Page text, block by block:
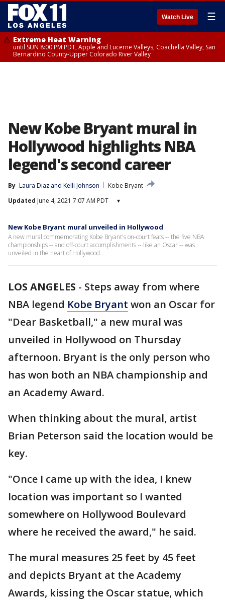
Watch Live ☰
Extreme Heat Warning
until SUN 8:00 PM PDT, Apple and Lucerne Valleys, Coachella Valley, San
Bernardino County-Upper Colorado River Valley
New Kobe Bryant mural in
Hollywood highlights NBA
legend's second career
By Laura Diaz and Kelli Johnson
Kobe Bryant
Updated June 4, 2021 7:07 AM PDT ▾
New Kobe Bryant mural unveiled in Hollywood
A new mural commemorating Kobe Bryant's on-court feats -- the five NBA
championships -- and off-court accomplishments -- like an Oscar -- was
unveiled in the heart of Hollywood.
LOS ANGELES - Steps away from where
NBA legend Kobe Bryant won an Oscar for
"Dear Basketball," a new mural was
unveiled in Hollywood on Thursday
afternoon. Bryant is the only person who
has won both an NBA championship and
an Academy Award.
When thinking about the mural, artist
Brian Peterson said the location would be
key.
"Once I came up with the idea, I knew
location was important so I wanted
somewhere on Hollywood Boulevard
where he received the award," he said.
The mural measures 25 feet by 45 feet
and depicts Bryant at the Academy
Awards, kissing the Oscar statue, which